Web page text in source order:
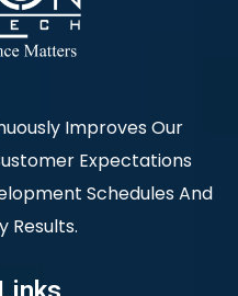
Improves Our
Expectations
Schedules And
Results.